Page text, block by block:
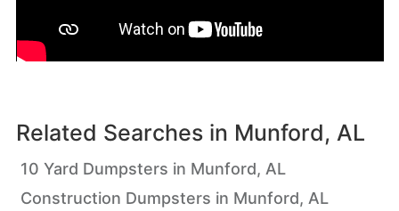
Related Searches in Munford, AL
10 Yard Dumpsters in Munford, AL
Construction Dumpsters in Munford, AL